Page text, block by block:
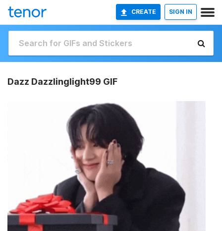
CREATE SIGN IN
Dazz Dazzlinglight99 GIF